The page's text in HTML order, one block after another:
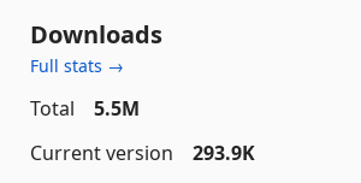
Downloads
Full stats →
Total
5.5M
Current version
293.9K